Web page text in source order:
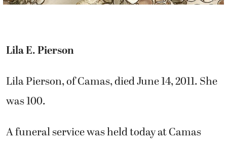
Lila E. Pierson
Lila Pierson, of Camas, died June 14, 2011. She
was 100.
A funeral service was held today at Camas